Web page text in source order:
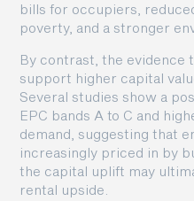
bills for occupiers,
poverty, and a stronger
By contrast, the evidence
support higher capital
Several studies show a
EPC bands A to C and
demand, suggesting that
increasingly priced in by
the capital uplift may
rental upside.